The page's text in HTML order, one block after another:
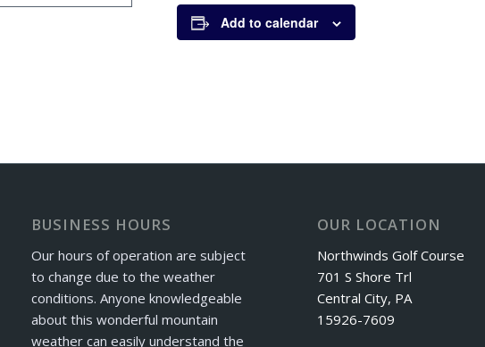
Add to calendar
BUSINESS HOURS
Our hours of operation are subject
to change due to the weather
conditions. Anyone knowledgeable
about this wonderful mountain
weather can easily understand the
OUR LOCATION
Northwinds Golf Course
701 S Shore Trl
Central City, PA
15926-7609